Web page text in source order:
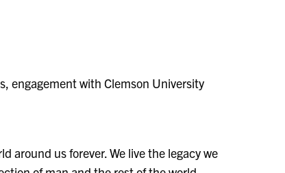
engagement with Clemson University
around us forever. We live the legacy we